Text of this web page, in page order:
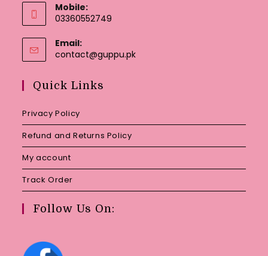
Mobile:
03360552749
Email:
contact@guppu.pkOpens
Quick Links
Privacy Policy
Refund and Returns Policy
My account
Track Order
Follow Us On: